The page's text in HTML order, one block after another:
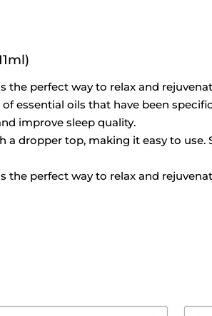
the perfect way to relax and
of essential oils that have been
improve sleep quality.
a dropper top, making it easy to
the perfect way to relax and